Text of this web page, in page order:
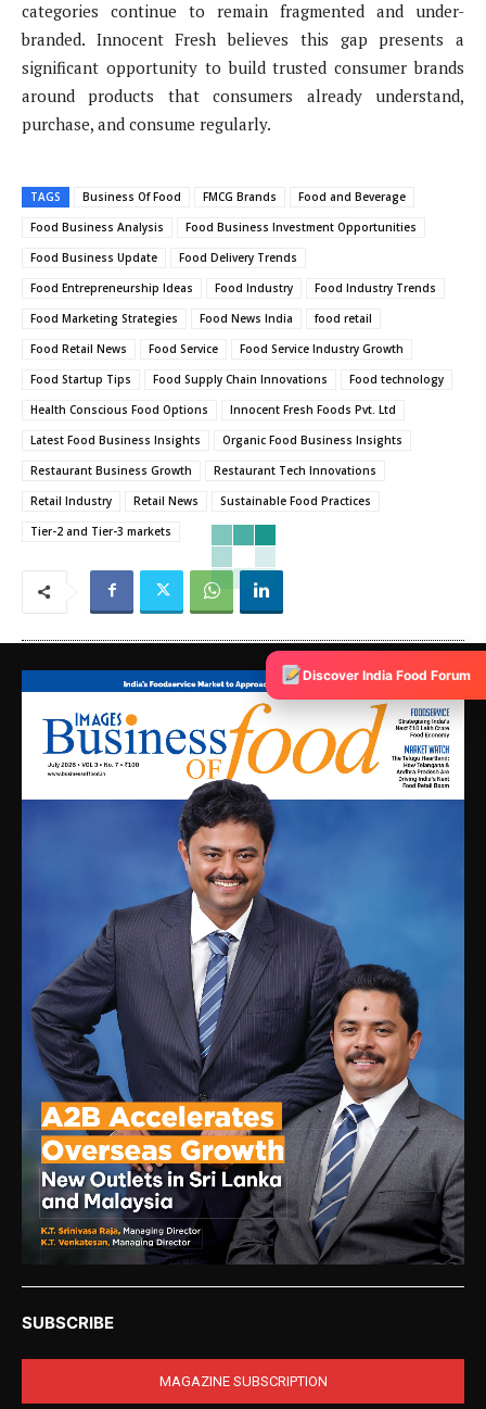
categories continue to remain fragmented and under-
branded. Innocent Fresh believes this gap presents a
significant opportunity to build trusted consumer brands
around products that consumers already understand,
purchase, and consume regularly.
TAGS Business Of Food FMCG Brands
Food and Beverage
Food Business Analysis
Food Business Investment Opportunities
Food Business Update
Food Delivery Trends
Food Entrepreneurship Ideas
Food Industry
Food Industry Trends
Food Marketing Strategies
Food News India
food retail
Food Retail News
Food Service
Food Service Industry Growth
Food Startup Tips
Food Supply Chain Innovations
Food technology
Health Conscious Food Options
Innocent Fresh Foods Pvt. Ltd
Latest Food Business Insights
Organic Food Business Insights
Restaurant Business Growth
Restaurant Tech Innovations
Retail Industry
Retail News
Sustainable Food Practices
Tier-2 and Tier-3 markets
SUBSCRIBE
MAGAZINE SUBSCRIPTION
Discover India Food Forum